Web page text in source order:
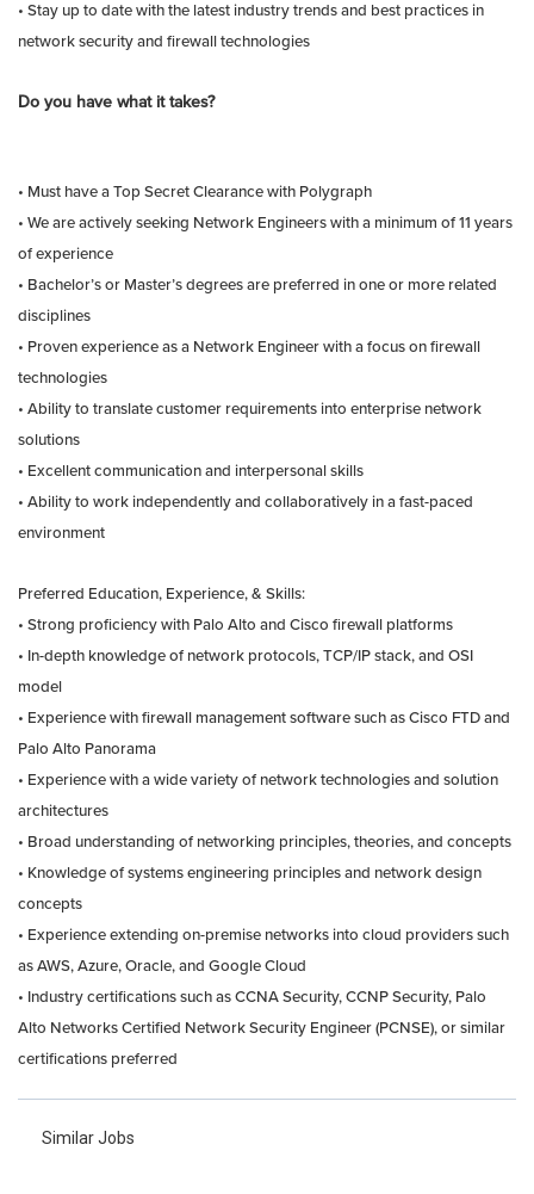
• Stay up to date with the latest industry trends and best practices in
network security and firewall technologies
Do you have what it takes?
• Must have a Top Secret Clearance with Polygraph
• We are actively seeking Network Engineers with a minimum of 11 years
of experience
• Bachelor’s or Master’s degrees are preferred in one or more related
disciplines
• Proven experience as a Network Engineer with a focus on firewall
technologies
• Ability to translate customer requirements into enterprise network
solutions
• Excellent communication and interpersonal skills
• Ability to work independently and collaboratively in a fast-paced
environment
Preferred Education, Experience, & Skills:
• Strong proficiency with Palo Alto and Cisco firewall platforms
• In-depth knowledge of network protocols, TCP/IP stack, and OSI
model
• Experience with firewall management software such as Cisco FTD and
Palo Alto Panorama
• Experience with a wide variety of network technologies and solution
architectures
• Broad understanding of networking principles, theories, and concepts
• Knowledge of systems engineering principles and network design
concepts
• Experience extending on-premise networks into cloud providers such
as AWS, Azure, Oracle, and Google Cloud
• Industry certifications such as CCNA Security, CCNP Security, Palo
Alto Networks Certified Network Security Engineer (PCNSE), or similar
certifications preferred
Similar Jobs